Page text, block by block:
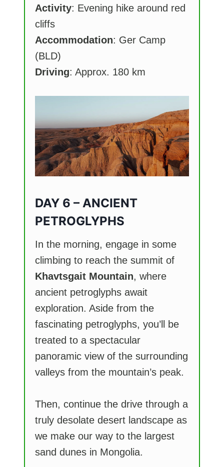
Activity: Evening hike around red
cliffs
Accommodation: Ger Camp
(BLD)
Driving: Approx. 180 km
DAY 6 – ANCIENT
PETROGLYPHS
In the morning, engage in some
climbing to reach the summit of
Khavtsgait Mountain, where
ancient petroglyphs await
exploration. Aside from the
fascinating petroglyphs, you’ll be
treated to a spectacular
panoramic view of the surrounding
valleys from the mountain’s peak.
Then, continue the drive through a
truly desolate desert landscape as
we make our way to the largest
sand dunes in Mongolia.